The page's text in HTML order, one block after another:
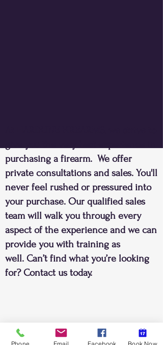
purchasing a firearm. We offer
private consultations and sales. You'll
never feel rushed or pressured into
your purchase. Our qualified sales
team will walk you through every
aspect of the experience and we can
provide you with training as
well. Can’t find what you’re looking
for? Contact us today.
Phone Email Facebook Book Now